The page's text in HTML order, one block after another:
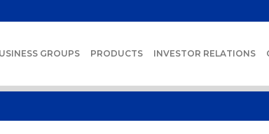
GROUPS PRODUCTS INVESTOR RELATIONS